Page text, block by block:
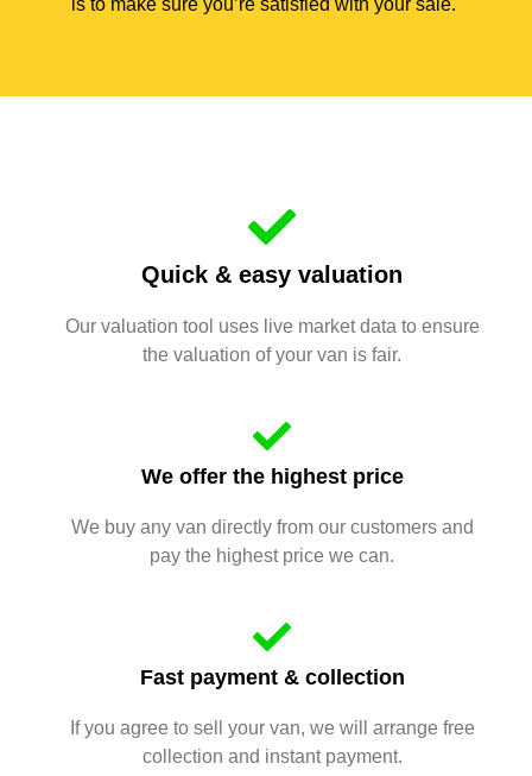
is to make sure you’re satisfied with your sale.
Quick & easy valuation
Our valuation tool uses live market data to ensure
the valuation of your van is fair.
We offer the highest price
We buy any van directly from our customers and
pay the highest price we can.
Fast payment & collection
If you agree to sell your van, we will arrange free
collection and instant payment.